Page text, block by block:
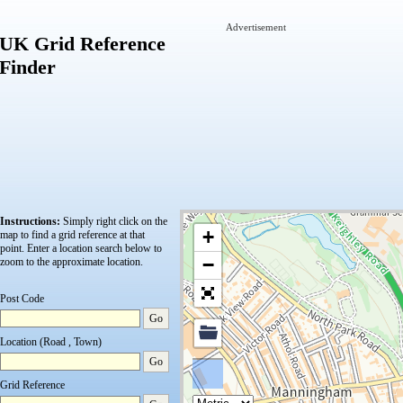
UK Grid Reference
Finder
Advertisement
Instructions: Simply right click on the
map to find a grid reference at that
point. Enter a location search below to
zoom to the approximate location.
Post Code
Go
Location (Road , Town)
Go
Grid Reference
+
−